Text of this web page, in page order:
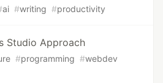
ai #writing #productivity
Studio Approach
#programming #webdev